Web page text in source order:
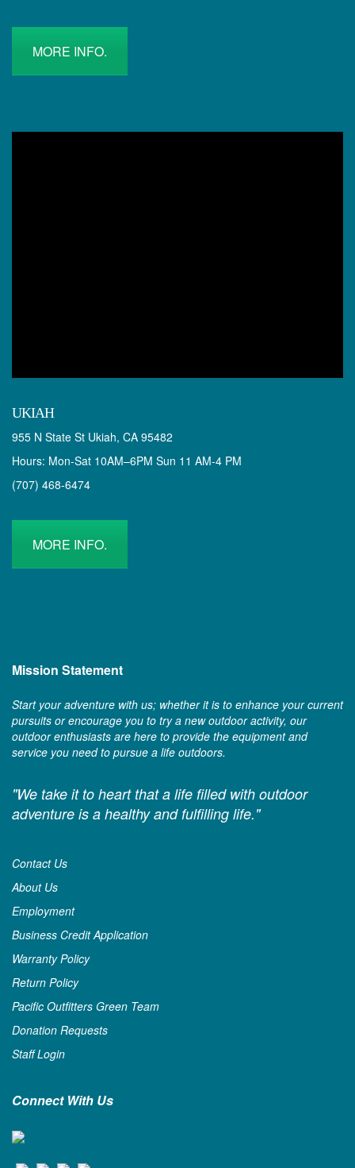
MORE INFO.
UKIAH
955 N State St Ukiah, CA 95482
Hours: Mon-Sat 10AM–6PM Sun 11 AM-4 PM
(707) 468-6474
MORE INFO.
Mission Statement
Start your adventure with us; whether it is to enhance your current
pursuits or encourage you to try a new outdoor activity, our
outdoor enthusiasts are here to provide the equipment and
service you need to pursue a life outdoors.
"We take it to heart that a life filled with outdoor
adventure is a healthy and fulfilling life."
Contact Us
About Us
Employment
Business Credit Application
Warranty Policy
Return Policy
Pacific Outfitters Green Team
Donation Requests
Staff Login
Connect With Us